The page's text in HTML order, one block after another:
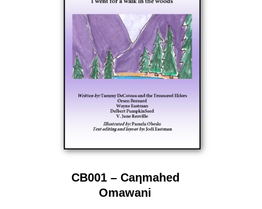
CB001 – Caƞmahed
Omawani